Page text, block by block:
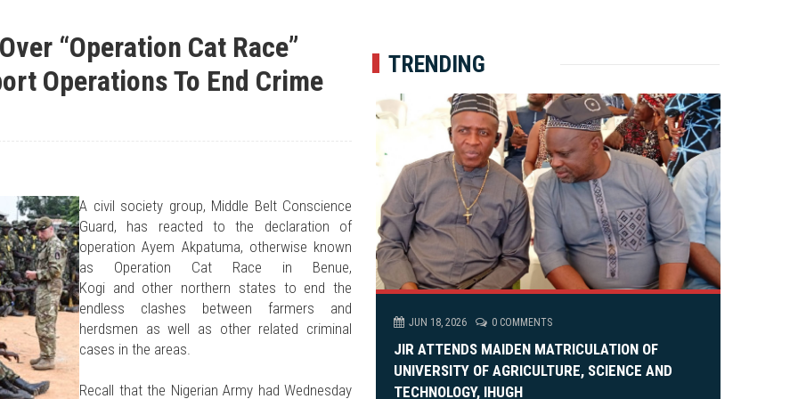
(9910)
(6838)
Engaging Minds, Shaping Leadership At The University Of Abuja
Benue Links Nigeria Limited Celebrates His Excellency, Rev. Fr. Hyacinth Iormem Alia, On His 36th Priestly Anniversary.
Modi Reaffirms His Support For Gov. Alia
APC's Oyebamiji Unveils Blueprint to Reposition Osun Economy
“Operation Cat Race”
Operations To End Crime
A civil society group, Middle Belt Conscience
Guard, has reacted to the declaration of
operation Ayem Akpatuma, otherwise known
as Operation Cat Race in Benue,
Kogi and other northern states to end the
endless clashes between farmers and
herdsmen as well as other related criminal
cases in the areas.
Recall that the Nigerian Army had Wednesday
TRENDING
JUN 18, 2026 0 COMMENTS
JIR ATTENDS MAIDEN MATRICULATION OF
UNIVERSITY OF AGRICULTURE, SCIENCE AND
TECHNOLOGY, IHUGH